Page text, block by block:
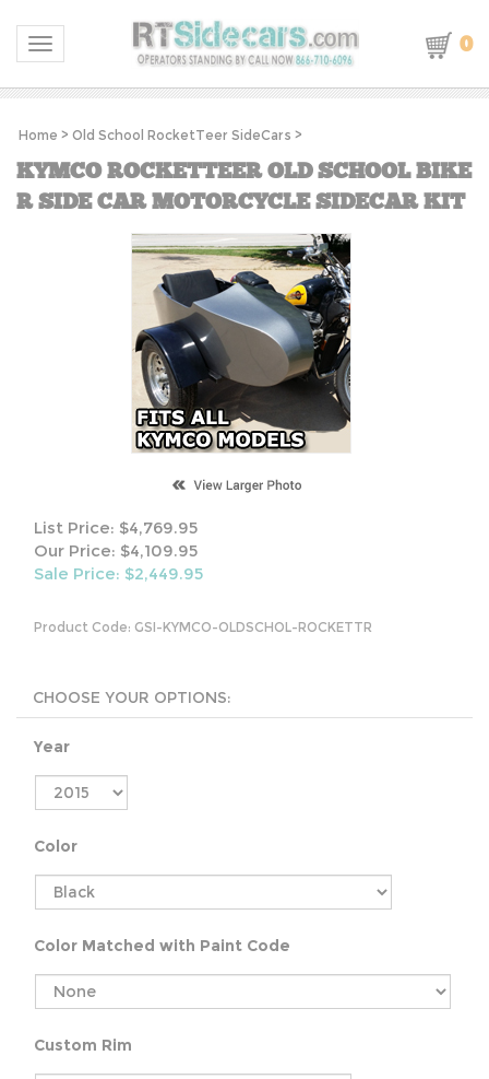
Toggle navigation 0
Home > Old School RocketTeer SideCars >
KYMCO ROCKETTEER OLD SCHOOL BIKE
R SIDE CAR MOTORCYCLE SIDECAR KIT
List Price: $4,769.95
Our Price: $4,109.95
Sale Price: $2,449.95
Product Code: GSI-KYMCO-OLDSCHOL-ROCKETTR
Year
Color
Color Matched with Paint Code
Custom Rim